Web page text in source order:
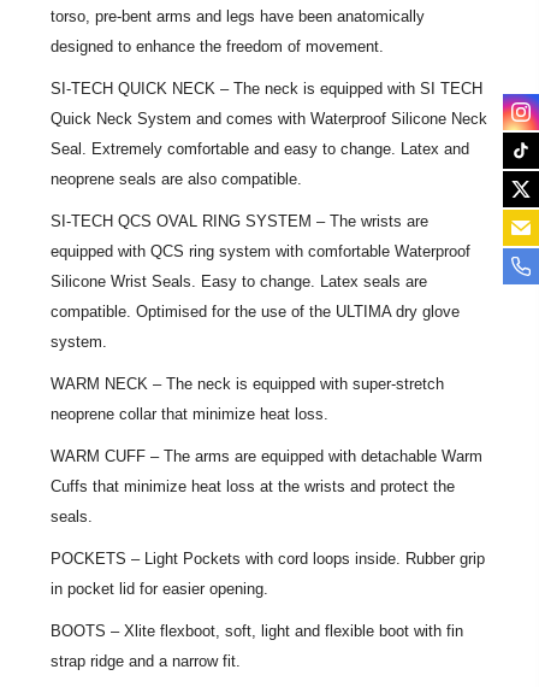
torso, pre-bent arms and legs have been anatomically
designed to enhance the freedom of movement.
SI-TECH QUICK NECK – The neck is equipped with SI TECH
Quick Neck System and comes with Waterproof Silicone Neck
Seal. Extremely comfortable and easy to change. Latex and
neoprene seals are also compatible.
SI-TECH QCS OVAL RING SYSTEM – The wrists are
equipped with QCS ring system with comfortable Waterproof
Silicone Wrist Seals. Easy to change. Latex seals are
compatible. Optimised for the use of the ULTIMA dry glove
system.
WARM NECK – The neck is equipped with super-stretch
neoprene collar that minimize heat loss.
WARM CUFF – The arms are equipped with detachable Warm
Cuffs that minimize heat loss at the wrists and protect the
seals.
POCKETS – Light Pockets with cord loops inside. Rubber grip
in pocket lid for easier opening.
BOOTS – Xlite flexboot, soft, light and flexible boot with fin
strap ridge and a narrow fit.